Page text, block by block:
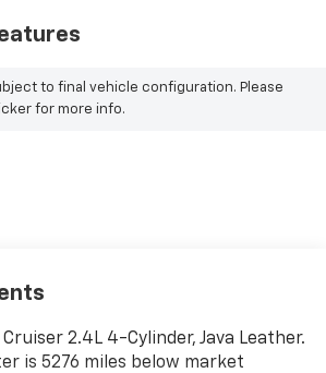
to final vehicle configuration. Please
for more info.
2.4L 4-Cylinder, Java Leather.
is 5276 miles below market